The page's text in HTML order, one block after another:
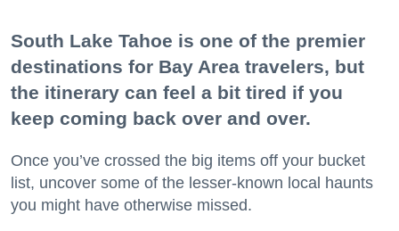
South Lake Tahoe is one of the premier
destinations for Bay Area travelers, but
the itinerary can feel a bit tired if you
keep coming back over and over.
Once you’ve crossed the big items off your bucket
list, uncover some of the lesser-known local haunts
you might have otherwise missed.